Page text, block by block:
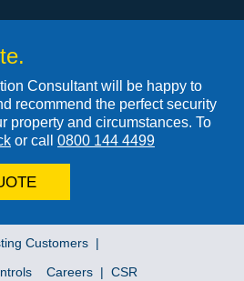
Consultant will be happy to
recommend the perfect security
property and circumstances. To
or call 0800 144 4499
Customers
Careers
CSR